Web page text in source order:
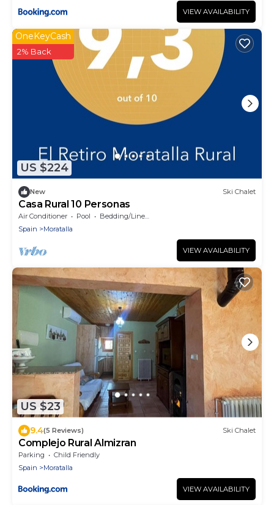
VIEW AVAILABILITY
US $224
OneKeyCash
2% Back
New Ski Chalet
Casa Rural 10 Personas
Air Conditioner Pool
Bedding/Linens
Spain
Moratalla
VIEW AVAILABILITY
US $23
9.4(5 Reviews) Ski Chalet
Complejo Rural Almizran
Parking
Child Friendly
Spain
Moratalla
VIEW AVAILABILITY